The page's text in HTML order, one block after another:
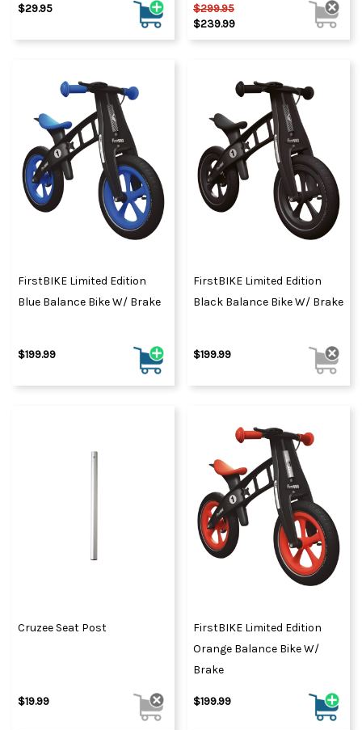
$29.95
$299.95
$239.99
FirstBIKE Limited Edition
Blue Balance Bike W/ Brake
$199.99
FirstBIKE Limited Edition
Black Balance Bike W/ Brake
$199.99
Cruzee Seat Post
$19.99
FirstBIKE Limited Edition
Orange Balance Bike W/
Brake
$199.99